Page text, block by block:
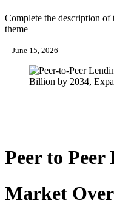
Complete the description
theme
June 15, 2026
Peer to
Market